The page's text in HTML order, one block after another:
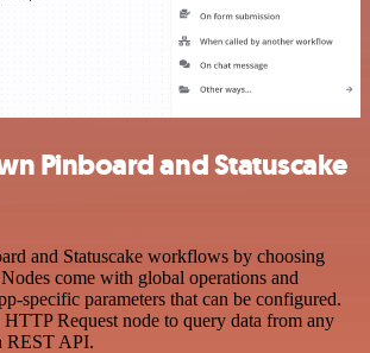
Pinboard and Statuscake
and Statuscake workflows by choosing
come with global operations and
specific parameters that can be configured.
HTTP Request node to query data from any
REST API.